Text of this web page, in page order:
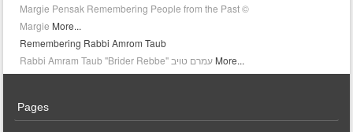
Margie Pensak Remembering People from the Past ©
Margie More...
Remembering Rabbi Amrom Taub
More...
Pages